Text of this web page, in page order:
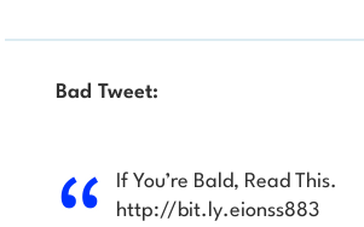
Bad Tweet:
If You’re Bald, Read This.
http://bit.ly.eionss883